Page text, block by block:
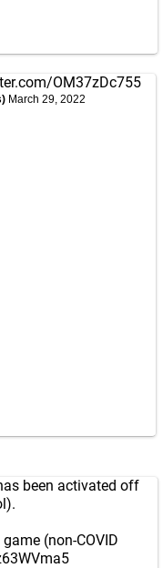
OM37zDc755
March 29, 2022
been activated off
(non-COVID